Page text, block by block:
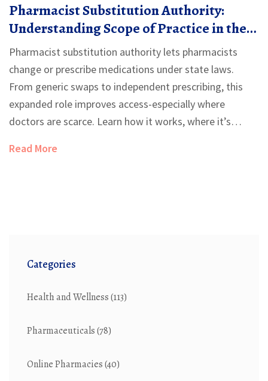
Pharmacist Substitution Authority:
Understanding Scope of Practice in the
U.S.
Pharmacist substitution authority lets pharmacists
change or prescribe medications under state laws.
From generic swaps to independent prescribing, this
expanded role improves access-especially where
doctors are scarce. Learn how it works, where it’s
barrier.
Read More
Categories
Health and Wellness(113)
Pharmaceuticals(78)
Online Pharmacies(40)